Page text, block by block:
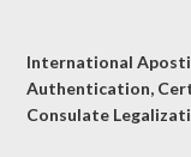
International
Authentication,
Consulate